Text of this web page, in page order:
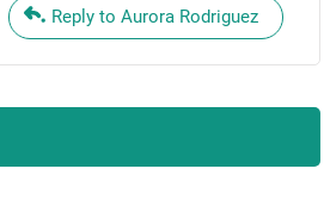
Reply to Aurora Rodriguez